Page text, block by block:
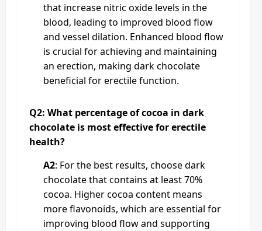
that increase nitric oxide levels in the
blood, leading to improved blood flow
and vessel dilation. Enhanced blood flow
is crucial for achieving and maintaining
an erection, making dark chocolate
beneficial for erectile function.
Q2: What percentage of cocoa in dark
chocolate is most effective for erectile
health?
A2: For the best results, choose dark
chocolate that contains at least 70%
cocoa. Higher cocoa content means
more flavonoids, which are essential for
improving blood flow and supporting